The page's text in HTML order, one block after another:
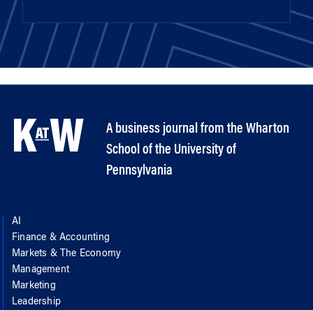
A business journal from the Wharton
School of the University of
Pennsylvania
AI
Finance & Accounting
Markets & The Economy
Management
Marketing
Leadership